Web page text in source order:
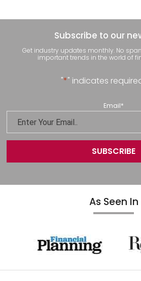
Subscribe to our
Get industry updates monthly. No
important trends in the world of
"*" indicates
Email*
As Seen In